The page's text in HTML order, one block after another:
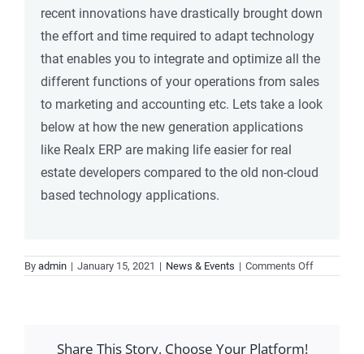
recent innovations have drastically brought down
the effort and time required to adapt technology
that enables you to integrate and optimize all the
different functions of your operations from sales
to marketing and accounting etc. Lets take a look
below at how the new generation applications
like Realx ERP are making life easier for real
estate developers compared to the old non-cloud
based technology applications.
By admin | January 15, 2021 | News & Events | Comments Offon
Share This Story, Choose Your Platform!